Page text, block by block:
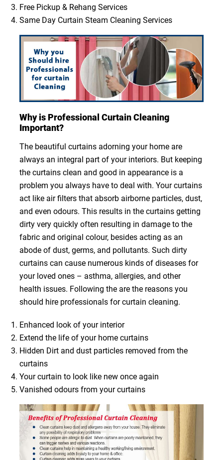
Free Pickup & Rehang Services
Same Day Curtain Steam Cleaning Services
Why is Professional Curtain Cleaning
Important?
The beautiful curtains adorning your home are
always an integral part of your interiors. But keeping
the curtains clean and good in appearance is a
problem you always have to deal with. Your curtains
act like air filters that absorb airborne particles, dust,
and even odours. This results in the curtains getting
dirty very quickly often resulting in damage to the
fabric and original colour, besides acting as an
abode of dust, germs, and pollutants. Such dirty
curtains can cause numerous kinds of diseases for
your loved ones – asthma, allergies, and other
health issues. Following the are the reasons you
should hire professionals for curtain cleaning.
Enhanced look of your interior
Extend the life of your home curtains
Hidden Dirt and dust particles removed from the
curtains
Your curtain to look like new once again
Vanished odours from your curtains